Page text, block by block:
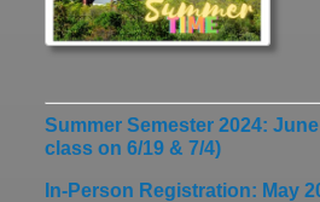
Summer Semester 2024:
class on 6/19 & 7/4)
In-Person Registration: May